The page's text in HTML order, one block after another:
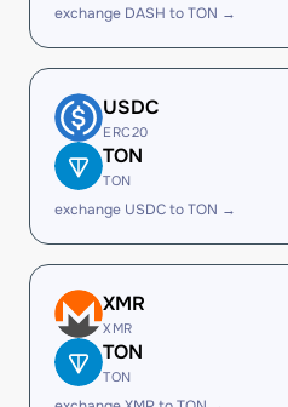
exchange DASH to TON →
USDC
ERC20
TON
TON
exchange USDC to TON →
XMR
XMR
TON
TON